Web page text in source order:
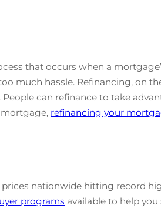
that occurs when a
much hassle. Refinancing, on
can refinance to take
refinancing your
nationwide hitting record
programs available to help